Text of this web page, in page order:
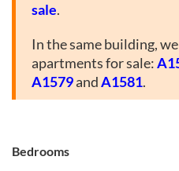
sale.
In the same building,
apartments for sale:
A1579andA1581.
Bedrooms